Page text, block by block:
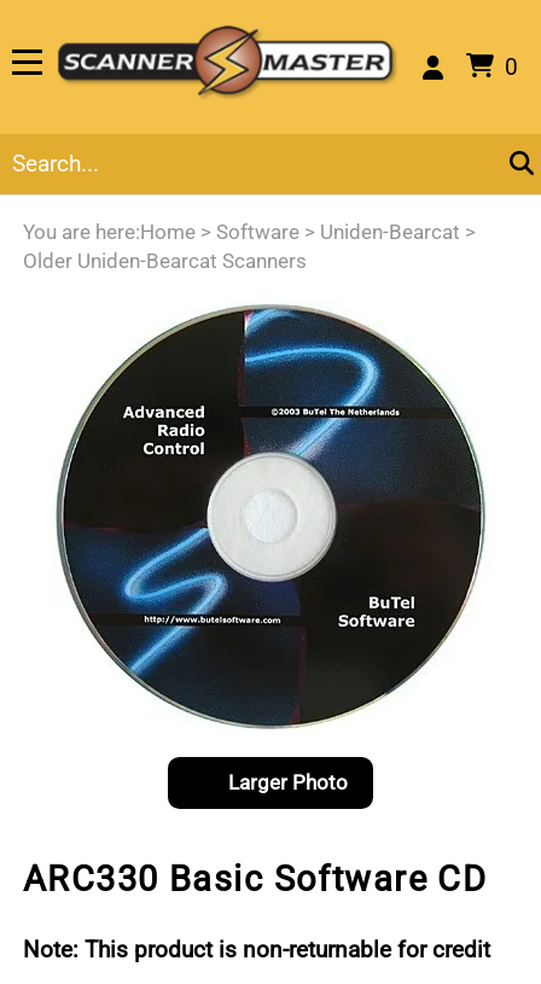
0
You are here:Home > Software > Uniden-Bearcat >
Older Uniden-Bearcat Scanners
Larger Photo
ARC330 Basic Software CD
Note: This product is non-returnable for credit